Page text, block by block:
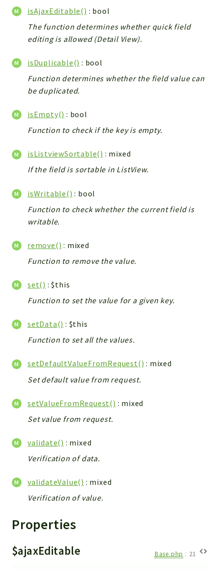
isAjaxEditable() : bool
The function determines whether quick field
editing is allowed (Detail View).
isDuplicable() : bool
Function determines whether the field value can
be duplicated.
isEmpty() : bool
Function to check if the key is empty.
isListviewSortable() : mixed
If the field is sortable in ListView.
isWritable() : bool
Function to check whether the current field is
writable.
remove() : mixed
Function to remove the value.
set() : $this
Function to set the value for a given key.
setData() : $this
Function to set all the values.
setDefaultValueFromRequest() : mixed
Set default value from request.
setValueFromRequest() : mixed
Set value from request.
validate() : mixed
Verification of data.
validateValue() : mixed
Verification of value.
Properties
$ajaxEditable Base.php : 21